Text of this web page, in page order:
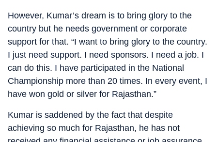
However, Kumar’s dream is to bring glory to the
country but he needs government or corporate
support for that. “I want to bring glory to the country.
I just need support. I need sponsors. I need a job. I
can do this. I have participated in the National
Championship more than 20 times. In every event, I
have won gold or silver for Rajasthan.”
Kumar is saddened by the fact that despite
achieving so much for Rajasthan, he has not